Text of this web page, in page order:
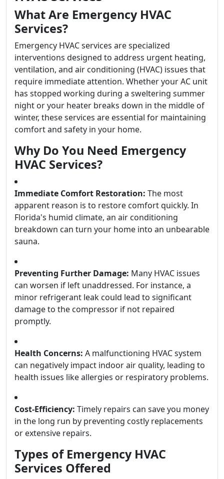
What Are Emergency HVAC
Services?
Emergency HVAC services are specialized
interventions designed to address urgent heating,
ventilation, and air conditioning (HVAC) issues that
require immediate attention. Whether your AC unit
has stopped working during a sweltering summer
night or your heater breaks down in the middle of
winter, these services are essential for maintaining
comfort and safety in your home.
Why Do You Need Emergency
HVAC Services?
Immediate Comfort Restoration: The most
apparent reason is to restore comfort quickly. In
Florida's humid climate, an air conditioning
breakdown can turn your home into an unbearable
sauna.
Preventing Further Damage: Many HVAC issues
can worsen if left unaddressed. For instance, a
minor refrigerant leak could lead to significant
damage to the compressor if not repaired
promptly.
Health Concerns: A malfunctioning HVAC system
can negatively impact indoor air quality, leading to
health issues like allergies or respiratory problems.
Cost-Efficiency: Timely repairs can save you money
in the long run by preventing costly replacements
or extensive repairs.
Types of Emergency HVAC
Services Offered